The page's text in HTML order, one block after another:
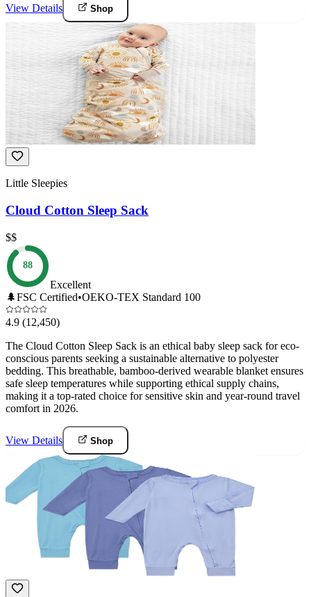
View Details Shop
Little Sleepies
Cloud Cotton Sleep Sack
$$
88
Excellent
🌲FSC Certified•OEKO-TEX Standard 100
4.9 (12,450)
The Cloud Cotton Sleep Sack is an ethical baby sleep sack for eco-
conscious parents seeking a sustainable alternative to polyester
bedding. This breathable, bamboo-derived wearable blanket ensures
safe sleep temperatures while supporting ethical supply chains,
making it a top-rated choice for sensitive skin and year-round travel
comfort in 2026.
View Details Shop